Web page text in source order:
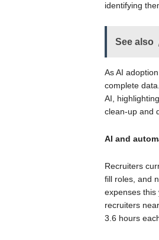
identifying
See also
As AI
complete
AI,
clean-up and
AI and
Recruiters
fill roles, and
expenses this
recruiters
3.6 hours